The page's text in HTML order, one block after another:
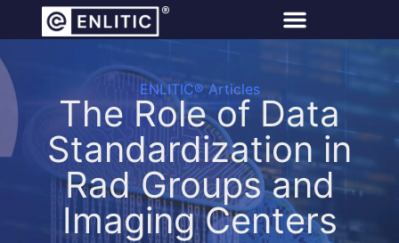
ENLITIC® Articles
The Role of Data
Standardization in
Rad Groups and
Imaging Centers